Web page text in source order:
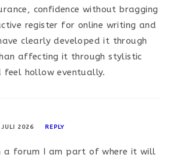
confidence without bragging
register for online writing and
clearly developed it through
affecting it through stylistic
hollow eventually.
JULI 2026 REPLY
a forum I am part of where it will